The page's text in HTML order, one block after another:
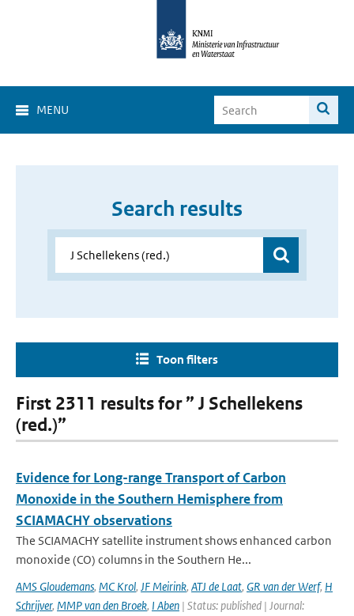
MENU
Search results
Toon filters
First 2311 results for ” J Schellekens
(red.)”
Evidence for Long-range Transport of Carbon
Monoxide in the Southern Hemisphere from
SCIAMACHY observations
The SCIAMACHY satellite instrument shows enhanced carbon
monoxide (CO) columns in the Southern He...
AMS Gloudemans, MC Krol, JF Meirink, ATJ de Laat, GR van der Werf, H
Schrijver, MMP van den Broek, I Aben | Status: published | Journal: